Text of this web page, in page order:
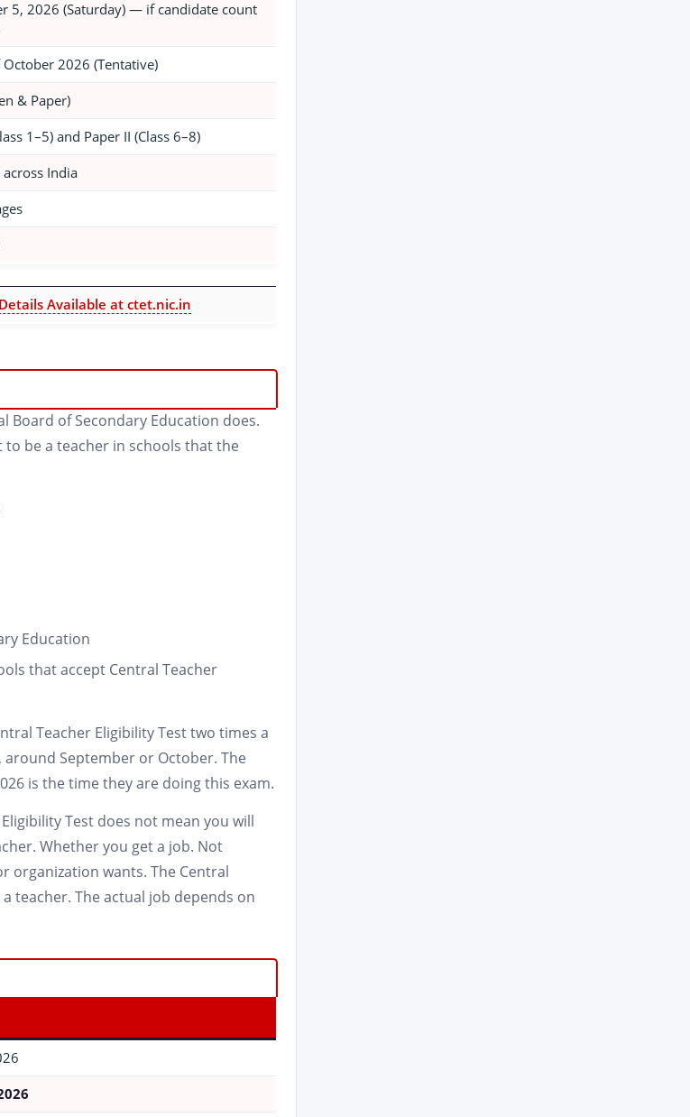
5, 2026 (Saturday) — if candidate count
2026 (Tentative)
& Paper)
1–5) and Paper II (Class 6–8)
India
Available at ctet.nic.in
Board of Secondary Education does.
to be a teacher in schools that the
Education
that accept Central Teacher
Teacher Eligibility Test two times a
September or October. The
is the time they are doing this exam.
Test does not mean you will
Whether you get a job. Not
organization wants. The Central
teacher. The actual job depends on